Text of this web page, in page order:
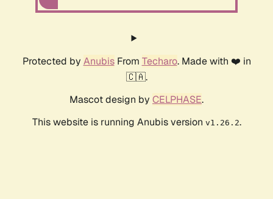
Protected by AnubisFrom Techaro. Made with ❤️ in
🇨🇦.
Mascot design by CELPHASE.
This website is running Anubis version v1.26.2.